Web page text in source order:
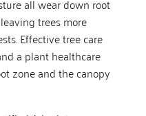
all wear down root
trees more
Effective tree care
a plant healthcare
zone and the canopy